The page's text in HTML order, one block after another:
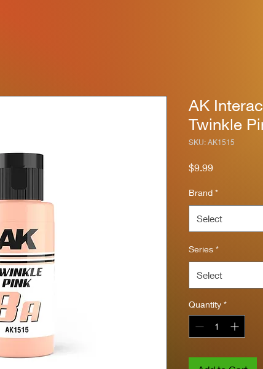
AK
Twinkle
SKU: AK1515
$9.99Price
Brand *
Select
Series *
Select
Quantity *